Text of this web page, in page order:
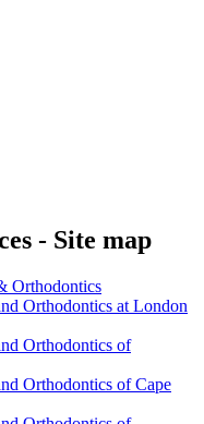
- Site map
Orthodontics
Orthodontics at London
Orthodontics of
Orthodontics of Cape